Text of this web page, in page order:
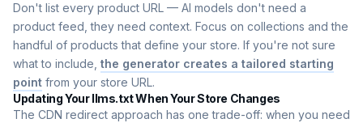
Don't list every product URL — AI models don't need a
product feed, they need context. Focus on collections and the
handful of products that define your store. If you're not sure
what to include, the generator creates a tailored starting
point from your store URL.
Updating Your llms.txt When Your Store Changes
The CDN redirect approach has one trade-off: when you need